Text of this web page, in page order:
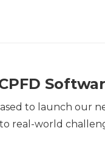
to launch our
real-world